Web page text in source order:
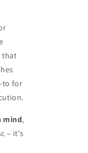
that
to for
mind,
– it’s